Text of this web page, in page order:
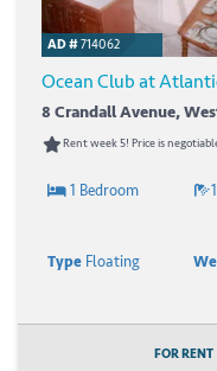
AD #714062
Ocean Club at
8 Crandall Avenue,
Rent week 5! Price is
1 Bedroom
Type Floating
FOR RENT